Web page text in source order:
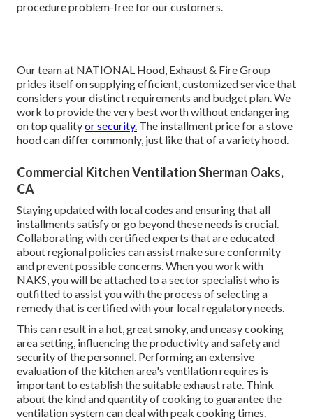
procedure problem-free for our customers.
Our team at NATIONAL Hood, Exhaust & Fire Group
prides itself on supplying efficient, customized service that
considers your distinct requirements and budget plan. We
work to provide the very best worth without endangering
on top qualityor security. The installment price for a stove
hood can differ commonly, just like that of a variety hood.
Commercial Kitchen Ventilation Sherman Oaks,
CA
Staying updated with local codes and ensuring that all
installments satisfy or go beyond these needs is crucial.
Collaborating with certified experts that are educated
about regional policies can assist make sure conformity
and prevent possible concerns. When you work with
NAKS, you will be attached to a sector specialist who is
outfitted to assist you with the process of selecting a
remedy that is certified with your local regulatory needs.
This can result in a hot, great smoky, and uneasy cooking
area setting, influencing the productivity and safety and
security of the personnel. Performing an extensive
evaluation of the kitchen area's ventilation requires is
important to establish the suitable exhaust rate. Think
about the kind and quantity of cooking to guarantee the
ventilation system can deal with peak cooking times.